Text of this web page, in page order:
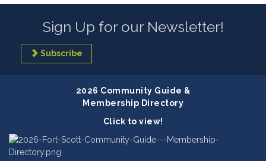
Sign Up for our Newsletter!
Subscribe
2026 Community Guide &
Membership Directory
Click to view!